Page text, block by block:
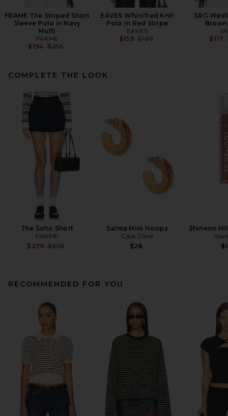
FRAME The Striped Short
Sleeve Polo in Navy
Multi
FRAME
$194 Previous price:
$258
EAVES Whinifred Knit
Polo in Red Stripe
EAVES
$159 Previous price:
$189
SRG
$117
COMPLETE THE LOOK
The Soho Short
FRAME
$279 Previous price:
$398
Salma Mini Hoops
Casa Clara
$28
Shineon
RECOMMENDED FOR YOU